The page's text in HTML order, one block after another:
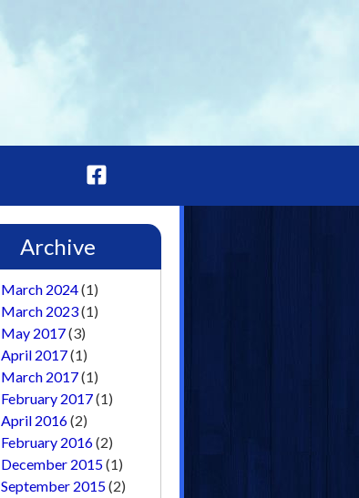
Archive
March 2024(1)
March 2023(1)
May 2017(3)
April 2017(1)
March 2017(1)
February 2017(1)
April 2016(2)
February 2016(2)
December 2015(1)
September 2015(2)